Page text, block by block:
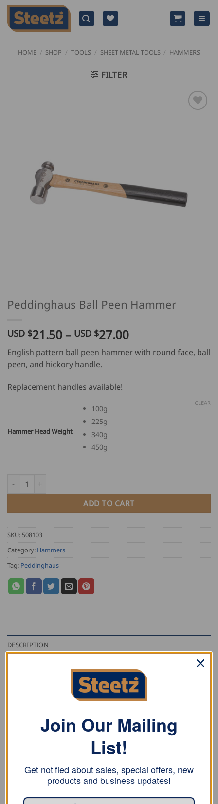
Skip
content
HOME / SHOP / TOOLS / SHEET METAL TOOLS / HAMMERS
FILTER
Peddinghaus Ball Peen Hammer
USD $21.50 – USD $27.00Price
range:
USD
English pattern ball peen hammer with round face, ball
peen, and hickory handle.
Replacement handles available!
Hammer Head Weight
100g
225g
340g
450g
CLEAR
Peddinghaus Ball Peen Hammer quantity
ADD TO CART
SKU: 508103
Category: Hammers
Tag: Peddinghaus
DESCRIPTION
peen, and hickory handle.
Replacement handles available!
Join Our Mailing
List!
Get notified about sales, special offers, new
products and business updates!